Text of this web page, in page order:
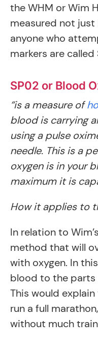
the WHM or Wim
measured not
anyone who
markers are called
SP02 or Blood
“is a measure of
blood is carrying
using a pulse
needle. This is a
oxygen is in your
maximum it is
How it applies to
In relation to
method that will
with oxygen. In
blood to the
This would
run a full
without much